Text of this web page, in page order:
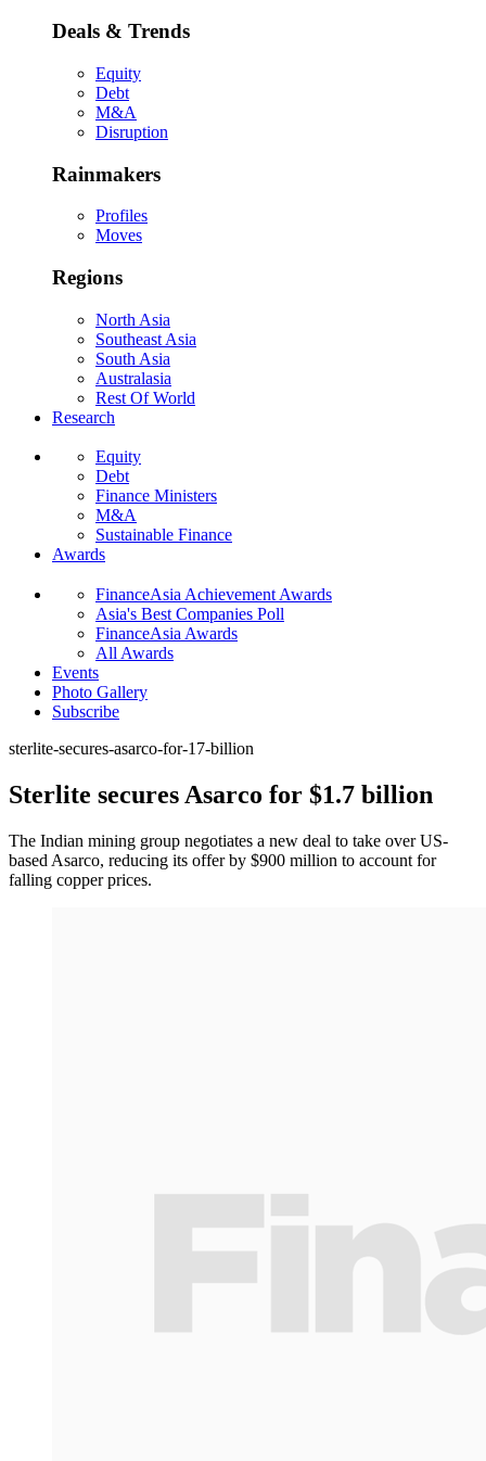
Deals & Trends
Equity
Debt
M&A
Disruption
Rainmakers
Profiles
Moves
Regions
North Asia
Southeast Asia
South Asia
Australasia
Rest Of World
Research
Equity
Debt
Finance Ministers
M&A
Sustainable Finance
Awards
FinanceAsia Achievement Awards
Asia's Best Companies Poll
FinanceAsia Awards
All Awards
Events
Photo Gallery
Subscribe
sterlite-secures-asarco-for-17-billion
Sterlite secures Asarco for $1.7 billion
The Indian mining group negotiates a new deal to take over US-
based Asarco, reducing its offer by $900 million to account for
falling copper prices.